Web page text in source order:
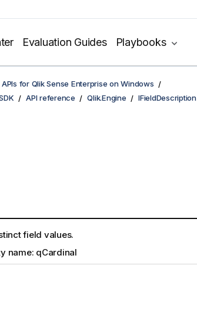
Evaluation Guides Playbooks
APIs for Qlik Sense Enterprise on Windows
API reference Qlik.Engine
IFieldDescription
field values.
name: qCardinal